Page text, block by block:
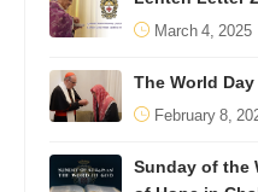
March 4, 2025
The World
February 8,
Sunday of the